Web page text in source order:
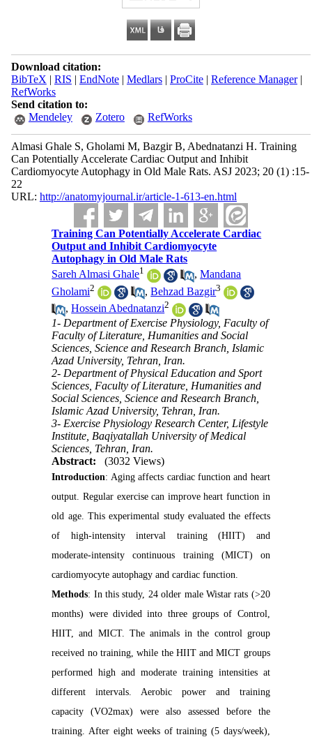
Download citation:
BibTeX | RIS | EndNote| Medlars| ProCite| Reference Manager|
RefWorks
Send citation to:
Mendeley
Zotero RefWorks
Almasi Ghale S, Gholami M, Bazgir B, Abednatanzi H. Training
Can Potentially Accelerate Cardiac Output and Inhibit
Cardiomyocyte Autophagy in Old Male Rats. ASJ 2023; 20 (1) :15-
22
URL: http://anatomyjournal.ir/article-1-613-en.html
Training Can Potentially Accelerate Cardiac
Output and Inhibit Cardiomyocyte
Autophagy in Old Male Rats
Sareh Almasi Ghale1 ,Mandana
Gholami2 ,Behzad Bazgir3
,Hossein Abednatanzi2
1- Department of Exercise Physiology, Faculty of
Faculty of Literature, Humanities and Social
Sciences, Science and Research Branch, Islamic
Azad University, Tehran, Iran.
2- Department of Physical Education and Sport
Sciences, Faculty of Literature, Humanities and
Social Sciences, Science and Research Branch,
Islamic Azad University, Tehran, Iran.
3- Exercise Physiology Research Center, Lifestyle
Institute, Baqiyatallah University of Medical
Sciences, Tehran, Iran.
Abstract:
(3032 Views)
Introduction: Aging affects cardiac function and heart
output. Regular exercise can improve heart function in
old age. This experimental study evaluated the effects
of high-intensity interval training (HIIT) and
moderate-intensity continuous training (MICT) on
cardiomyocyte autophagy and cardiac function.
Methods: In this study, 24 older male Wistar rats (>20
months) were divided into three groups of Control,
HIIT, and MICT. The animals in the control group
received no training, while the HIIT and MICT groups
performed high and moderate training intensities at
different intervals. Aerobic power and training
capacity (VO2max) were also assessed before the
training. After eight weeks of training (5 days/week),